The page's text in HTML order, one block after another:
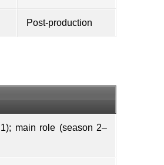
Post-production
main role (season 2–